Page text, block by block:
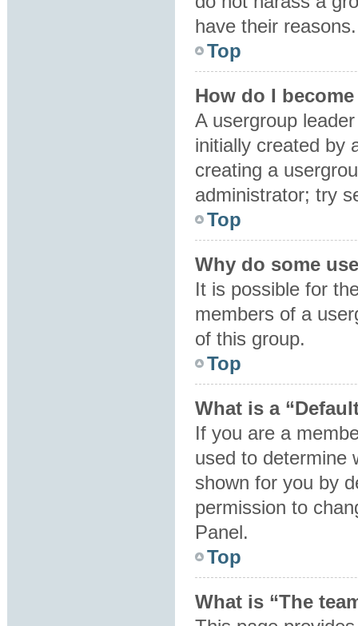
have their reasons.
Top
How do I
A usergroup
initially created by
creating a
administrator; try
Top
Why do some
It is possible for
members of a
of this group.
Top
What is a
If you are a
used to determine
shown for you by
permission to
Panel.
Top
What is “The